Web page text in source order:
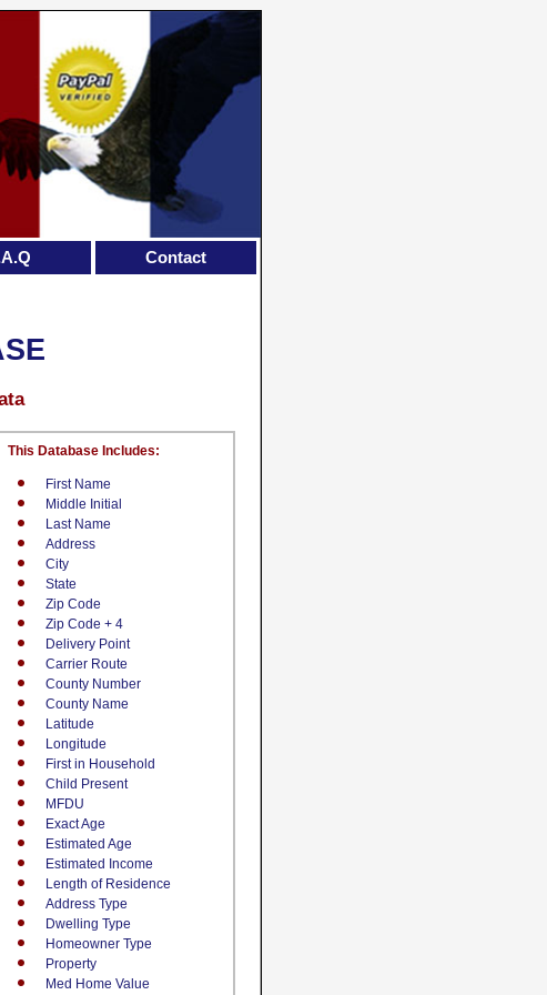
First Name
Middle Initial
Last Name
Address
City
State
Zip Code
Zip Code + 4
Delivery Point
Carrier Route
County Number
County Name
Latitude
Longitude
First in Household
Child Present
MFDU
Exact Age
Estimated Age
Estimated Income
Length of Residence
Address Type
Dwelling Type
Homeowner Type
Property
Med Home Value
This Database Includes:
Contact